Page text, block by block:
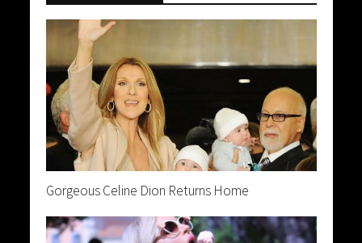
Gorgeous Celine Dion Returns Home